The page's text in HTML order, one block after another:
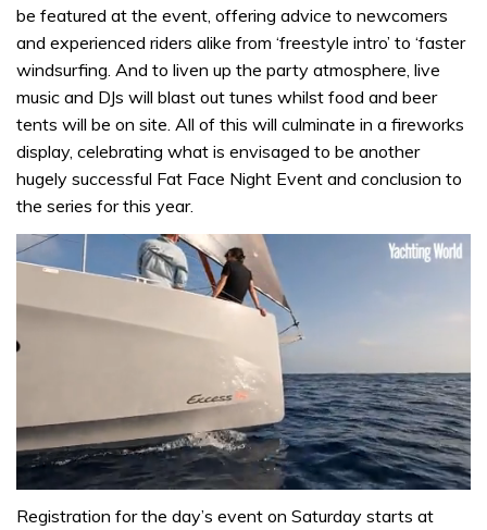
be featured at the event, offering advice to newcomers
and experienced riders alike from ‘freestyle intro’ to ‘faster
windsurfing. And to liven up the party atmosphere, live
music and DJs will blast out tunes whilst food and beer
tents will be on site. All of this will culminate in a fireworks
display, celebrating what is envisaged to be another
hugely successful Fat Face Night Event and conclusion to
the series for this year.
of
Registration for the day’s event on Saturday starts at